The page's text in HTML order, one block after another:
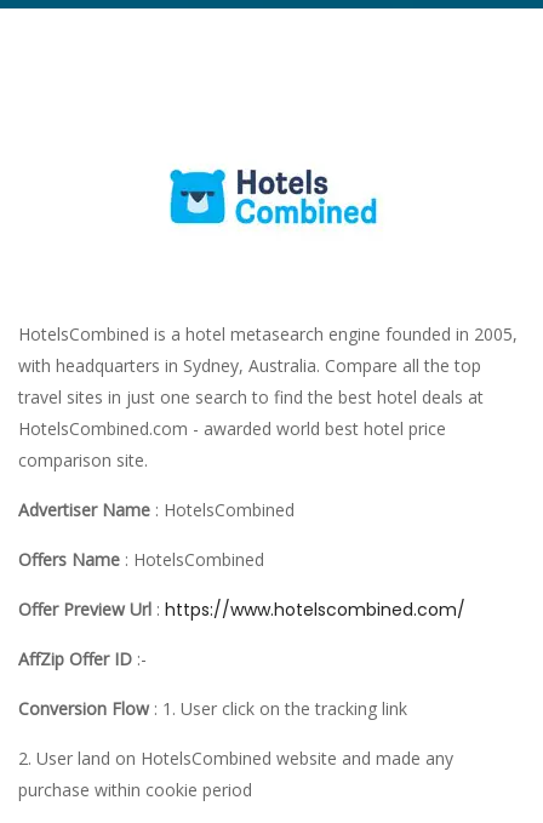
HotelsCombined is a hotel metasearch engine founded in 2005,
with headquarters in Sydney, Australia. Compare all the top
travel sites in just one search to find the best hotel deals at
HotelsCombined.com - awarded world best hotel price
comparison site.
Advertiser Name : HotelsCombined
Offers Name : HotelsCombined
Offer Preview Url : https://www.hotelscombined.com/
AffZip Offer ID :-
Conversion Flow : 1. User click on the tracking link
2. User land on HotelsCombined website and made any
purchase within cookie period